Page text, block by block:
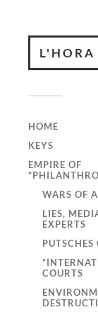
L'HORA
HOME
KEYS
EMPIRE OF
WARS OF
LIES,
EXPERTS
PUTSCHES
COURTS